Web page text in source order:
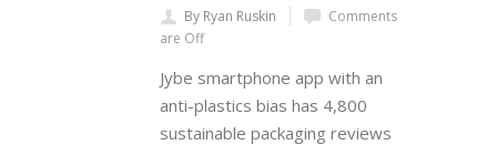
By Ryan Ruskin
Comments
are Off
Jybe smartphone app with an
anti-plastics bias has 4,800
sustainable packaging reviews